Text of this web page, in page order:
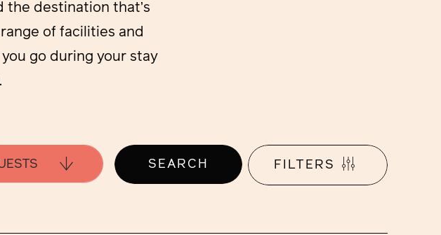
the destination that’s
of facilities and
go during your stay
SEARCH FILTERS